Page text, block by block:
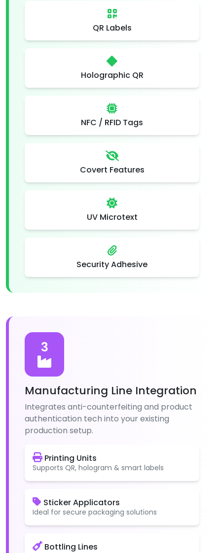
QR Labels
Holographic QR
NFC / RFID Tags
Covert Features
UV Microtext
Security Adhesive
3
Manufacturing Line Integration
Integrates anti-counterfeiting and product
authentication tech into your existing
production setup.
Printing Units
Supports QR, hologram & smart labels
Sticker Applicators
Ideal for secure packaging solutions
Bottling Lines